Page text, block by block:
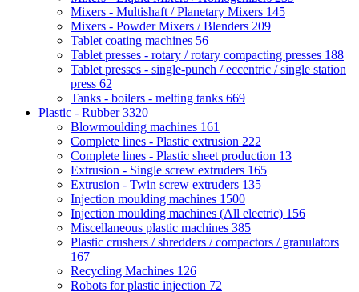
Mixers - Multishaft / Planetary Mixers 145
Mixers - Powder Mixers / Blenders 209
Tablet coating machines 56
Tablet presses - rotary / rotary compacting presses 188
Tablet presses - single-punch / eccentric / single station
press 62
Tanks - boilers - melting tanks 669
Plastic - Rubber3320
Blowmoulding machines 161
Complete lines - Plastic extrusion 222
Complete lines - Plastic sheet production 13
Extrusion - Single screw extruders 165
Extrusion - Twin screw extruders 135
Injection moulding machines 1500
Injection moulding machines (All electric) 156
Miscellaneous plastic machines 385
Plastic crushers / shredders / compactors / granulators
167
Recycling Machines 126
Robots for plastic injection 72